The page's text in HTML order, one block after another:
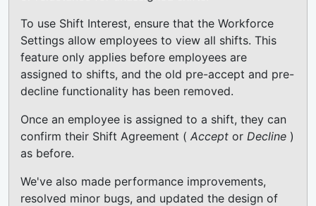
To use Shift Interest, ensure that the Workforce
Settings allow employees to view all shifts. This
feature only applies before employees are
assigned to shifts, and the old pre-accept and pre-
decline functionality has been removed.
Once an employee is assigned to a shift, they can
confirm their Shift Agreement ( Accept or Decline )
as before.
We've also made performance improvements,
resolved minor bugs, and updated the design of